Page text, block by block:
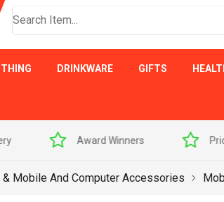
DRINKWARE GIFTS
Award Winners Price Match
Mobile And Computer Accessories